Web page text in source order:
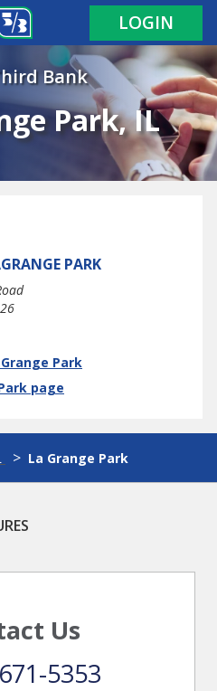
LOGIN
Bank
Park, IL
PARK
Park
page
La Grange Park
Us
5353